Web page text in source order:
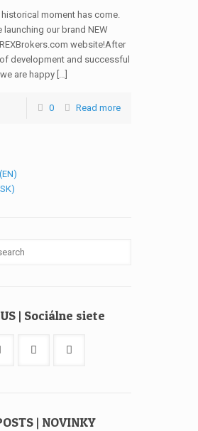
historical moment has come.
launching our brand NEW
website!After
development and successful
are happy […]
0 Read more
EN
SK
| Sociálne siete
| NOVINKY